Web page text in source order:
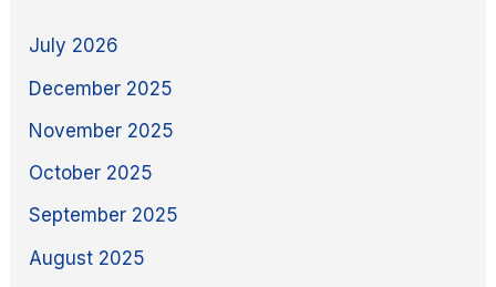
July 2026
December 2025
November 2025
October 2025
September 2025
August 2025